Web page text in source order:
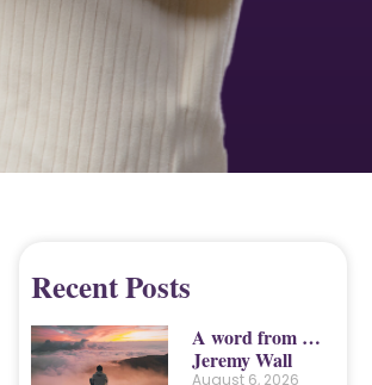
Recent Posts
A word from …
Jeremy Wall
August 6, 2026